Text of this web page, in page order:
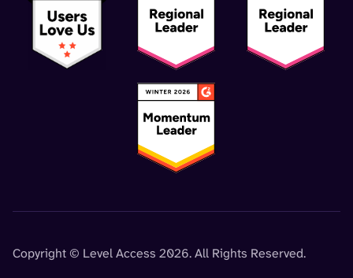
Copyright © Level Access 2026. All Rights Reserved.